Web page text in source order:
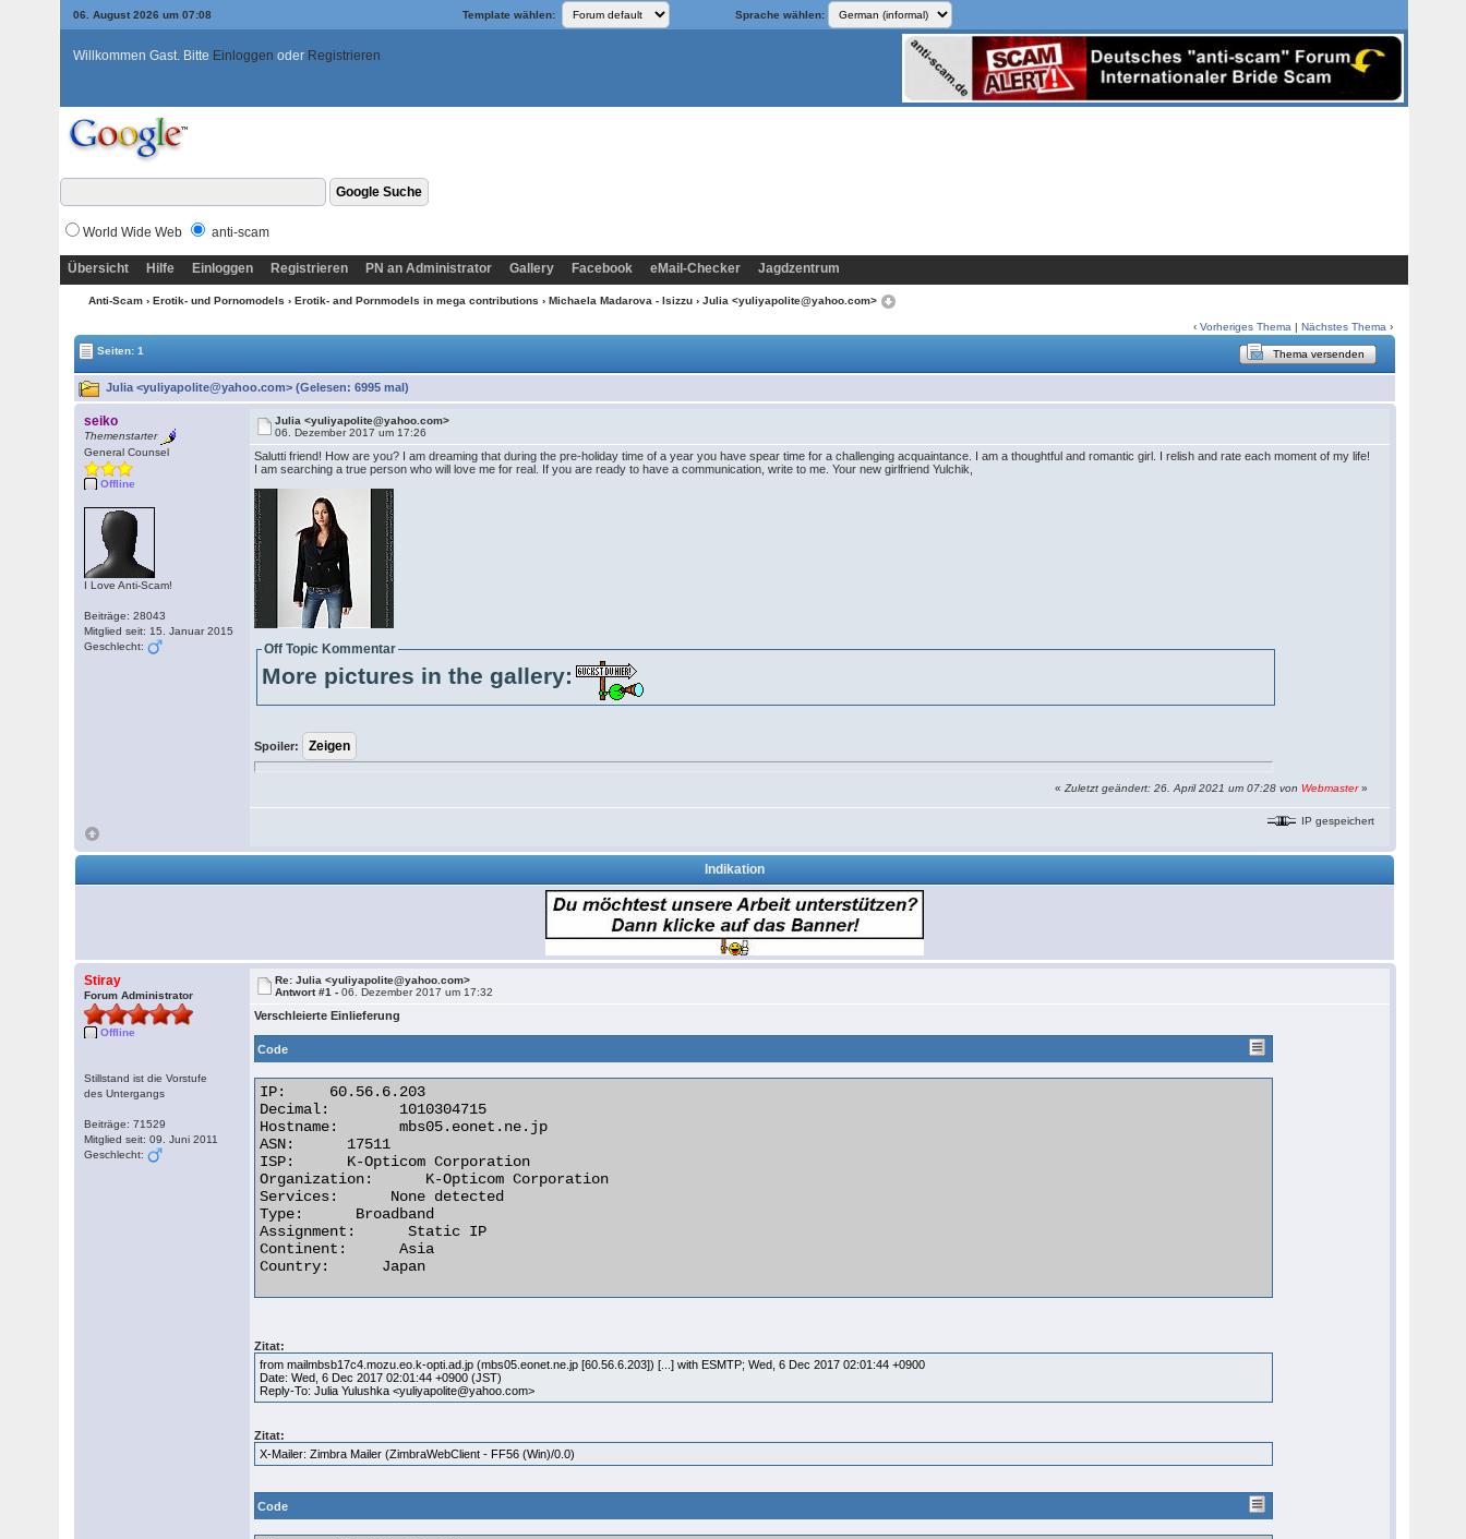
06. August 2026 um 07:08 Template wählen: Sprache wählen:
Willkommen Gast. Bitte Einloggen oder Registrieren
World Wide Web anti-scam
Übersicht Hilfe Einloggen Registrieren PN an Administrator Gallery Facebook eMail-Checker Jagdzentrum
Anti-Scam › Erotik- und Pornomodels › Erotik- and Pornmodels in mega contributions › Michaela Madarova - Isizzu › Julia <yuliyapolite@yahoo.com>
‹Vorheriges Thema |Nächstes Thema ›
Seiten: 1
Thema versenden
Julia <yuliyapolite@yahoo.com> (Gelesen: 6995 mal)
seiko
Themenstarter
General Counsel
Offline
I Love Anti-Scam!
Beiträge: 28043
Mitglied seit: 15. Januar 2015
Geschlecht:
Julia <yuliyapolite@yahoo.com>
06. Dezember 2017 um 17:26
Salutti friend! How are you? I am dreaming that during the pre-holiday time of a year you have spear time for a challenging acquaintance. I am a thoughtful and romantic girl. I relish and rate each moment of my life!
I am searching a true person who will love me for real. If you are ready to have a communication, write to me. Your new girlfriend Yulchik,
Off Topic Kommentar
More pictures in the gallery:
Spoiler:
«Zuletzt geändert: 26. April 2021 um 07:28 von Webmaster»
IP gespeichert
Indikation
Stiray
Forum Administrator
Offline
Stillstand ist die Vorstufe
des Untergangs
Beiträge: 71529
Mitglied seit: 09. Juni 2011
Geschlecht:
Re: Julia <yuliyapolite@yahoo.com>
Antwort #1 -06. Dezember 2017 um 17:32
Verschleierte Einlieferung
Code
IP:	60.56.6.203
Decimal:	1010304715
Hostname:	mbs05.eonet.ne.jp
ASN:      17511
ISP:      K-Opticom Corporation
Organization:      K-Opticom Corporation
Services:      None detected
Type:      Broadband
Assignment:      Static IP
Continent:      Asia
Country:      Japan
Zitat:
from mailmbsb17c4.mozu.eo.k-opti.ad.jp (mbs05.eonet.ne.jp [60.56.6.203]) [...] with ESMTP; Wed, 6 Dec 2017 02:01:44 +0900
Date: Wed, 6 Dec 2017 02:01:44 +0900 (JST)
Reply-To: Julia Yulushka <yuliyapolite@yahoo.com>
Zitat:
X-Mailer: Zimbra Mailer (ZimbraWebClient - FF56 (Win)/0.0)
Code